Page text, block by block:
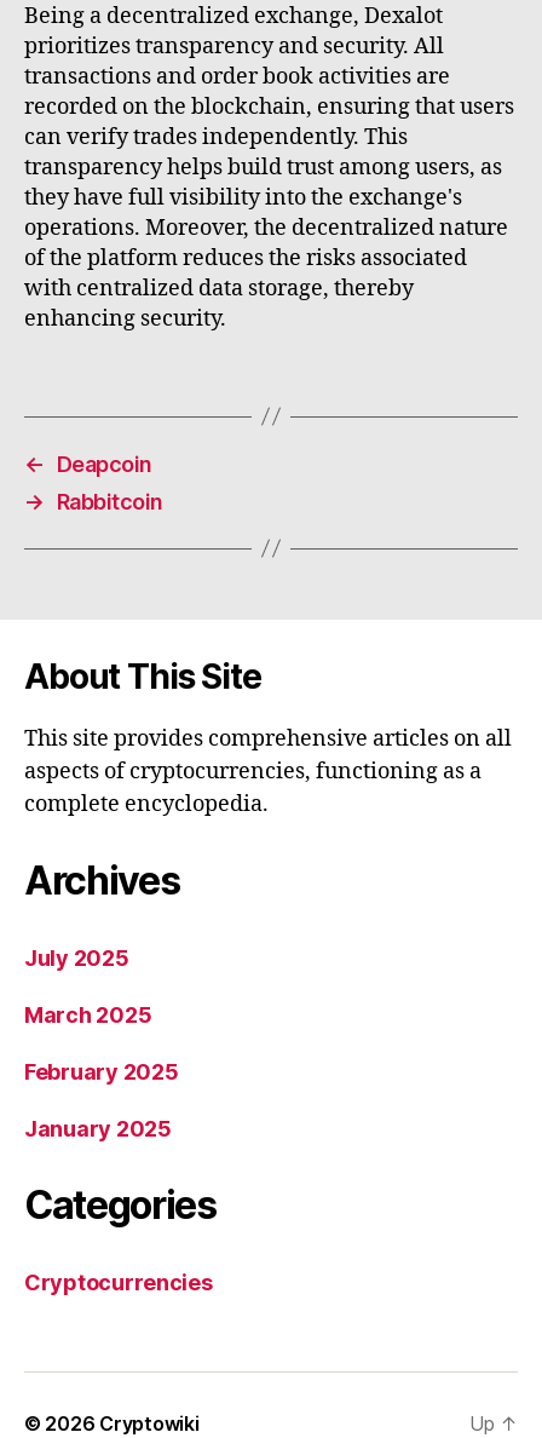
Being a decentralized exchange, Dexalot
prioritizes transparency and security. All
transactions and order book activities are
recorded on the blockchain, ensuring that users
can verify trades independently. This
transparency helps build trust among users, as
they have full visibility into the exchange's
operations. Moreover, the decentralized nature
of the platform reduces the risks associated
with centralized data storage, thereby
enhancing security.
←
Deapcoin
→
Rabbitcoin
About This Site
This site provides comprehensive articles on all
aspects of cryptocurrencies, functioning as a
complete encyclopedia.
Archives
July 2025
March 2025
February 2025
January 2025
Categories
Cryptocurrencies
© 2026 Cryptowiki Up ↑